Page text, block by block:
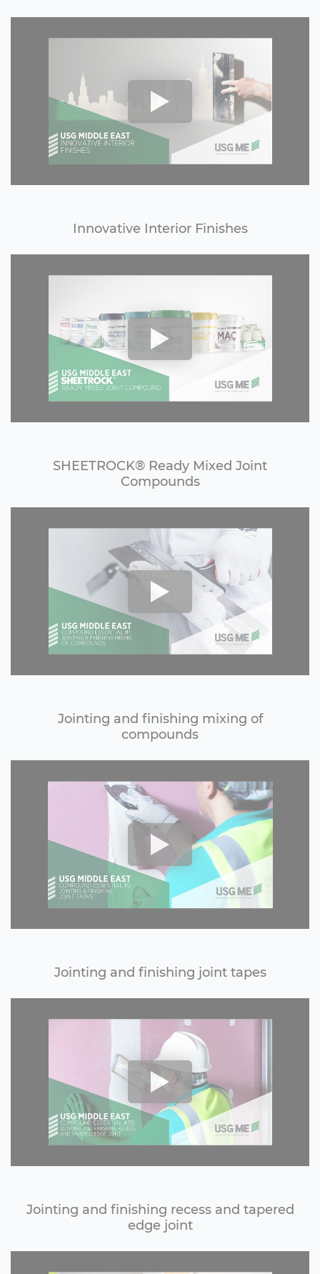
Innovative Interior Finishes
SHEETROCK®️ Ready Mixed Joint
Compounds
Jointing and finishing mixing of
compounds
Jointing and finishing joint tapes
Jointing and finishing recess and tapered
edge joint